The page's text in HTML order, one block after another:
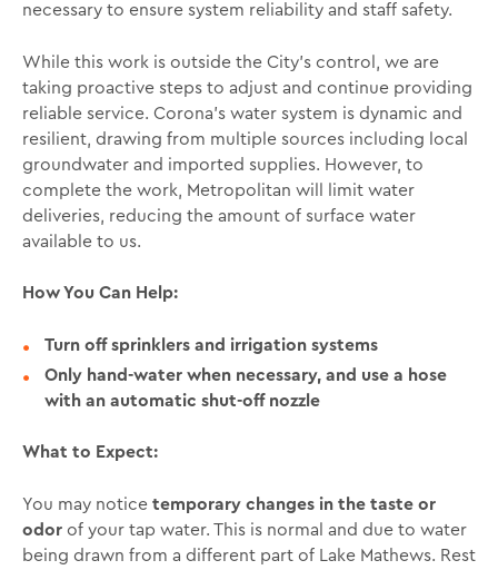
necessary to ensure system reliability and staff safety.
While this work is outside the City’s control, we are
taking proactive steps to adjust and continue providing
reliable service. Corona’s water system is dynamic and
resilient, drawing from multiple sources including local
groundwater and imported supplies. However, to
complete the work, Metropolitan will limit water
deliveries, reducing the amount of surface water
available to us.
How You Can Help:
Turn off sprinklers and irrigation systems
Only hand-water when necessary, and use a hose
with an automatic shut-off nozzle
What to Expect:
You may noticetemporary changes in the taste or
odorof your tap water. This is normal and due to water
being drawn from a different part of Lake Mathews. Rest